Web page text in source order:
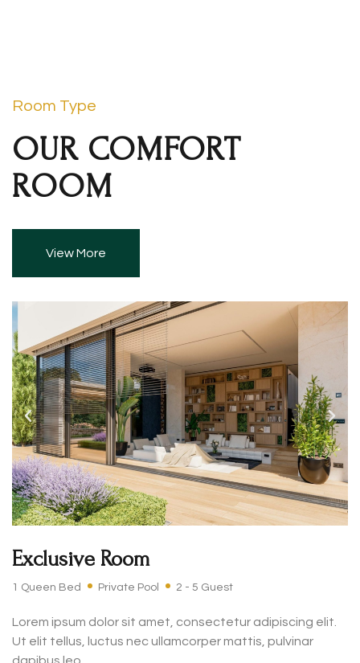
Room Type
OUR COMFORT
ROOM
View More
Exclusive Room
1 Queen Bed Private Pool 2 - 5 Guest
Lorem ipsum dolor sit amet, consectetur adipiscing elit.
Ut elit tellus, luctus nec ullamcorper mattis, pulvinar